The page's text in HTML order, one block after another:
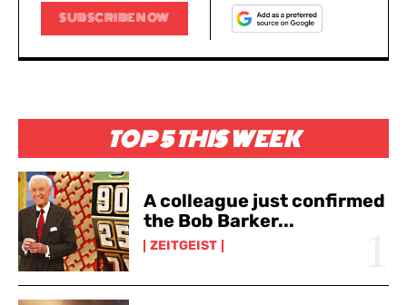
TOP 5 THIS WEEK
A colleague just confirmed
the Bob Barker...
ZEITGEIST
SUBSCRIBE NOW